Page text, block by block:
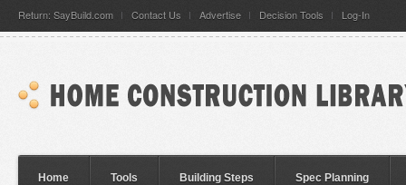
Return: SayBuild.com Contact Us Advertise Decision Tools Log-In
Home Tools Building Steps Spec Planning